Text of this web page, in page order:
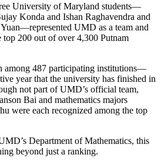
University of Maryland students—
Konda and Ishan Raghavendra and
UMD as a team and
200 out of over 4,300 Putnam
among 487 participating institutions—
year that the university has finished in
not part of UMD’s official team,
Bai and mathematics majors
were each recognized among the top
Department of Mathematics, this
beyond just a ranking.